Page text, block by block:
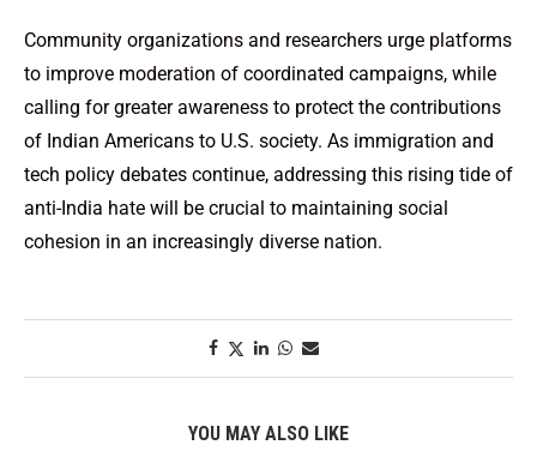
Community organizations and researchers urge platforms
to improve moderation of coordinated campaigns, while
calling for greater awareness to protect the contributions
of Indian Americans to U.S. society. As immigration and
tech policy debates continue, addressing this rising tide of
anti-India hate will be crucial to maintaining social
cohesion in an increasingly diverse nation.
YOU MAY ALSO LIKE